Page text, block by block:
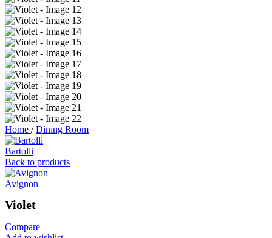
Home / Dining Room
Bartolli
Back to products
Avignon
Violet
Compare